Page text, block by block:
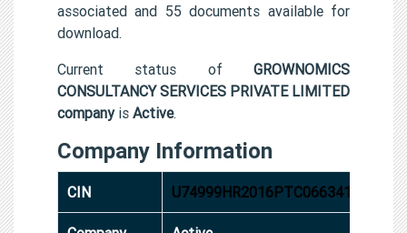
associated and 55 documents available for
download.
Current status of GROWNOMICS
CONSULTANCY SERVICES PRIVATE LIMITED
companyis Active.
Company Information
CIN U74999HR2016PTC066341